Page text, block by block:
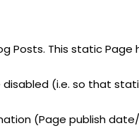
Posts. This static
(i.e. so that
(Page publish